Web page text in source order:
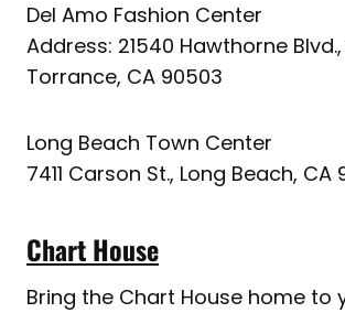
Del Amo Fashion Center
Address: 21540 Hawthorne
Torrance, CA 90503
Long Beach Town Center
7411 Carson St., Long Beach, CA
Chart House
Bring the Chart House home to